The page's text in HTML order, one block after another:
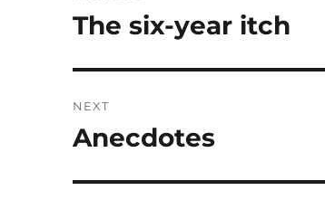
navigation
Previous
The six-year itch
NEXT
Next
Anecdotes